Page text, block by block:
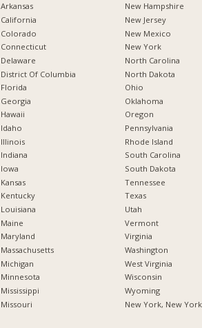
Arkansas
California
Colorado
Connecticut
Delaware
District Of Columbia
Florida
Georgia
Hawaii
Idaho
Illinois
Indiana
Iowa
Kansas
Kentucky
Louisiana
Maine
Maryland
Massachusetts
Michigan
Minnesota
Mississippi
Missouri
New Hampshire
New Jersey
New Mexico
New York
North Carolina
North Dakota
Ohio
Oklahoma
Oregon
Pennsylvania
Rhode Island
South Carolina
South Dakota
Tennessee
Texas
Utah
Vermont
Virginia
Washington
West Virginia
Wisconsin
Wyoming
New York, New York